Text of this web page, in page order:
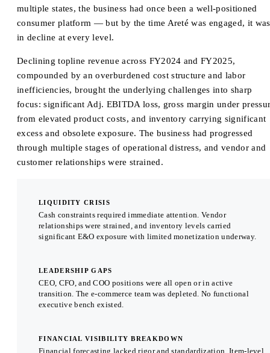
multiple states, the business had once been a well-positioned
consumer platform — but by the time Areté was engaged, it was
in decline at every level.
Declining topline revenue across FY2024 and FY2025,
compounded by an overburdened cost structure and labor
inefficiencies, brought the underlying challenges into sharp
focus: significant Adj. EBITDA loss, gross margin under
from elevated product costs, and inventory carrying significant
excess and obsolete exposure. The business had progressed
through multiple stages of operational distress, and vendor and
customer relationships were strained.
LIQUIDITY CRISIS
Cash constraints required immediate attention. Vendor
relationships were strained, and inventory levels carried
significant E&O exposure with limited monetization underway.
LEADERSHIP GAPS
CEO, CFO, and COO positions were all open or in active
transition. The e-commerce team was depleted. No functional
executive bench existed.
FINANCIAL VISIBILITY BREAKDOWN
Financial forecasting lacked rigor and standardization. Item-level